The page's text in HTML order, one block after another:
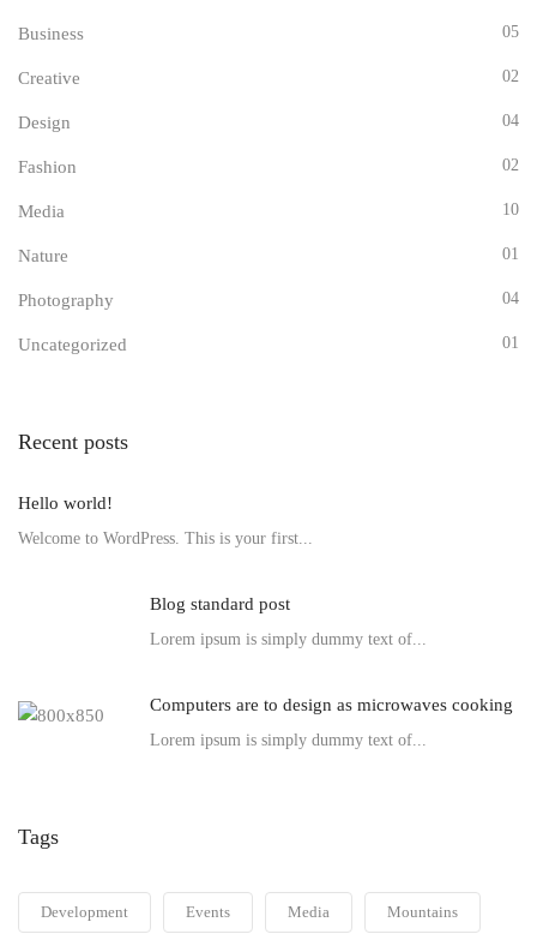
Business 05
Creative 02
Design 04
Fashion 02
Media 10
Nature 01
Photography 04
Uncategorized 01
Recent posts
Hello world!
Welcome to WordPress. This is your first...
Blog standard post
Lorem ipsum is simply dummy text of...
Computers are to design as microwaves cooking
Lorem ipsum is simply dummy text of...
Tags
Development Events Media Mountains